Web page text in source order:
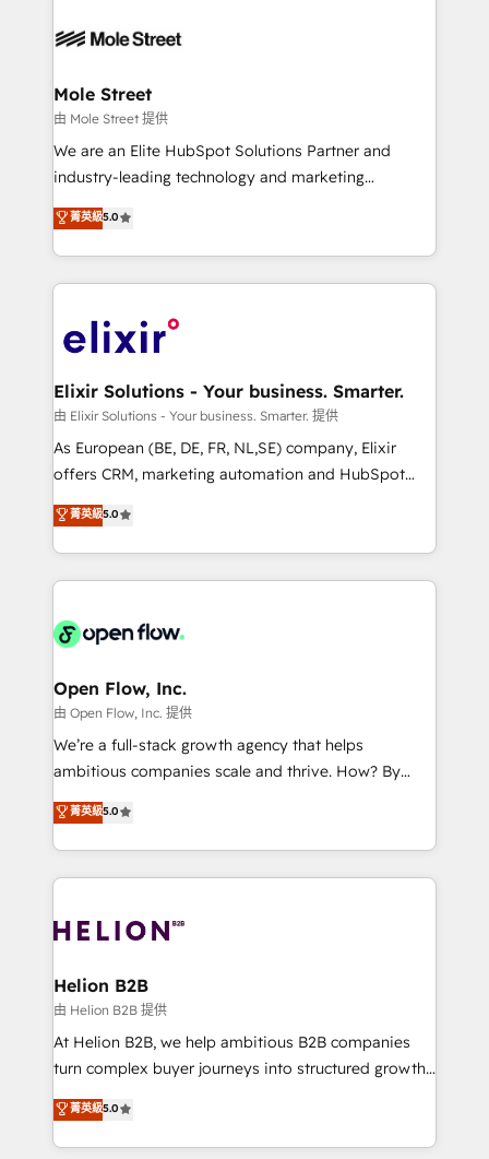
empresas em 13 países utilizam a Nexforce. Somos
HubSpot.
migrations, custom integrations, data architecture,
Salesforce, Microsoft Dynamics, and legacy CRM
migrations; custom integrations with platforms
including Ticketmaster, Ticketek, SevenRooms,
NetSuite, Snowflake, and Salesforce; HubSpot CMS
a Ticketmaster Nexus Partner, we deliver advanced
sports and events integrations in the HubSpot
include five HubSpot Academy accreditations, six
HubSpot Awards, recognition in Financial Services
Mole Street
由 Mole Street 提供
We are an Elite HubSpot Solutions Partner and
industry-leading technology and marketing
consultancy. Our focus is on enterprise and mid-
market B2B companies globally that want a strategic
approach to execute their goals through creative
applications of our solutions; Technical HubSpot
Design, Migrations + Integrations. Mole Street’s
greatness, which is achieved through creating
absolute clarity, derived from a well-defined
strategy, executed well, and reported on with clear
results. The culture is driven by core values; Joy, Grit,
Mindedness, and Clarity. We are driven to win for the
collective good of the company and its clientele, and
things are happening.
菁英級5.0
Elixir Solutions - Your business. Smarter.
由 Elixir Solutions - Your business. Smarter. 提供
As European (BE, DE, FR, NL,SE) company, Elixir
offers CRM, marketing automation and HubSpot
integration products and services to mid-market
and enterprise customers. We ensure that your sales,
service and marketing department operates in the
most effective way, while at the same time
integrated buyers journey. Elixir is located in
and Stockholm Elixir is a first mover and leader
when it comes to HubSpot sales and service
implementations, highly renowned for our business
acumen, process (re-)design experience and a
integrate HubSpot with complex solutions like SAP,
MicroSoft, custom solutions,... Our company also has
execution, CPQ, customer portals and HubSpot CMS
developments. And we're champions when it comes
菁英級5.0
Open Flow, Inc.
由 Open Flow, Inc. 提供
We’re a full-stack growth agency that helps
ambitious companies scale and thrive. How? By
upgrading and streamlining every single revenue-
generating aspect of your business. We’re proud
HubSpot Elite Solutions Partners and devout CRM
nerds who can harness HubSpot’s custom digital
experience. Working hand-in-hand with your team,
traffic, generates better leads and crushes your
revenue goals. We've worked with thousands of
HubSpot customers and we'd love to work with you
too! Clients come to us for: Advanced CRM solutions
HubSpot Data System Migrations between systems
to HubSpot New lead generation strategies Time-
菁英級5.0
Helion B2B
由 Helion B2B 提供
At Helion B2B, we help ambitious B2B companies
turn complex buyer journeys into structured growth
engines. With deep experience in B2B SaaS,
manufacturing, FinTech, MedTech, and consulting, we
specialize in lead generation and aligning marketing
菁英級5.0